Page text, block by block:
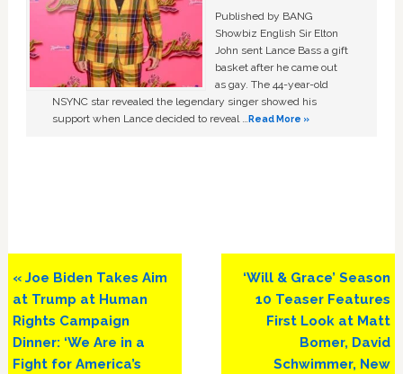
Published by BANG
Showbiz English Sir Elton
John sent Lance Bass a gift
basket after he came out
as gay. The 44-year-old
NSYNC star revealed the legendary singer showed his
support when Lance decided to reveal …Read More »
Previous
Post:
« Joe Biden Takes Aim
at Trump at Human
Rights Campaign
Dinner: ‘We Are in a
Fight for America’s
Next
Post:
‘Will & Grace’ Season
10 Teaser Features
First Look at Matt
Bomer, David
Schwimmer, New